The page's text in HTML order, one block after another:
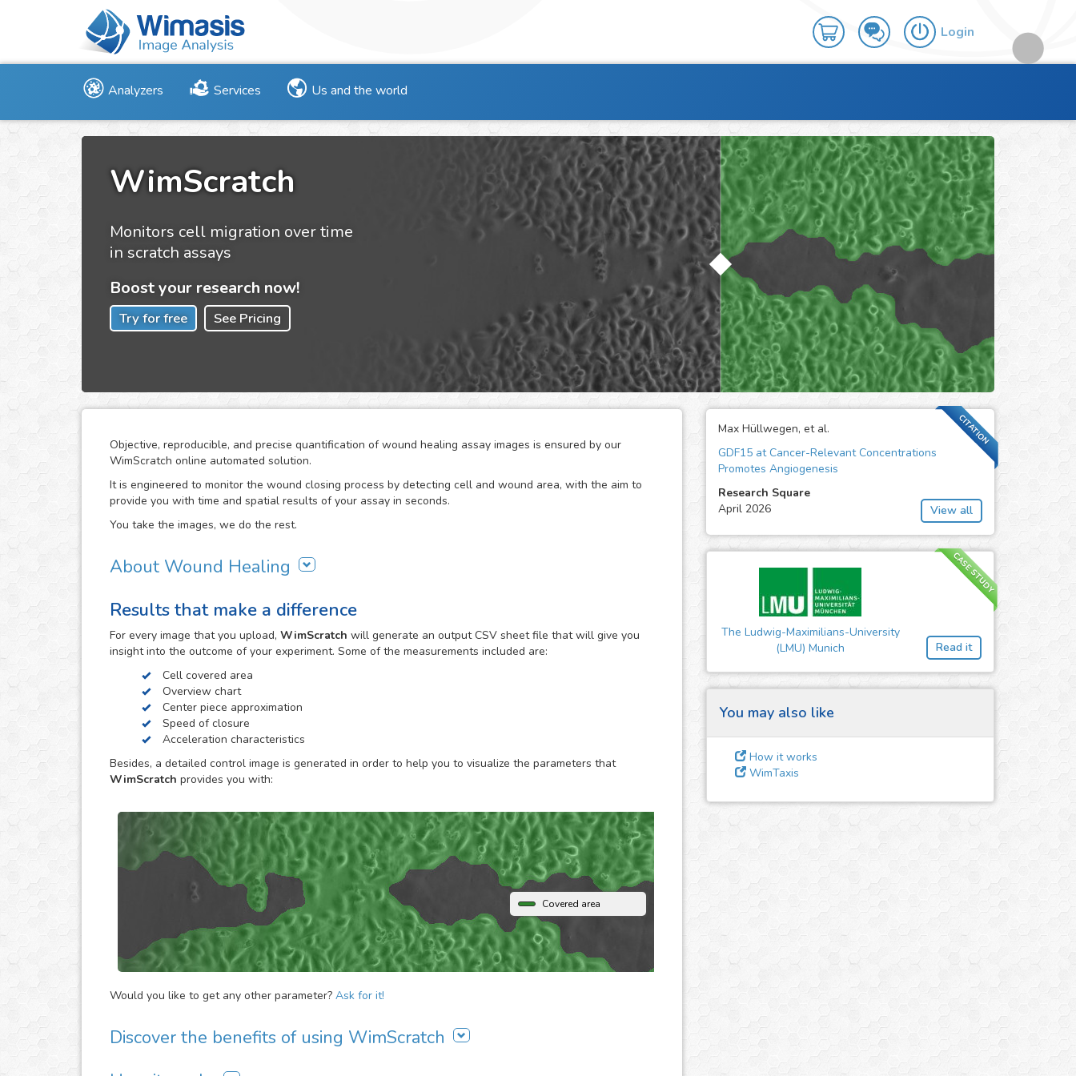
Login
Analyzers Services Us and the world
WimScratch
Monitors cell migration over time
in scratch assays
Boost your research now!
Try for free See Pricing
Objective, reproducible, and precise quantification of wound healing assay images is ensured by our
WimScratch online automated solution.
It is engineered to monitor the wound closing process by detecting cell and wound area, with the aim to
provide you with time and spatial results of your assay in seconds.
You take the images, we do the rest.
About Wound Healing
assay is conducted in order to study directional cell migration and cell-cell interaction in vitro. The basic
cell migration until wound closure is reached, and the analysis of the image sequence in order to quantify
the migration characteristics of these cells.
WimScratch, the Wound Healing Assay Image Analysis solution, is designed to generate accurate and
reproducible analysis results for wound healing assays, both for phase contrast and fluorescence images.
The online automated solution generates results within seconds without the need to buy any extra
software or hardware. Simply upload your assay images to our analysis platform and instantly receive
detailed quantification for them.
Results that make a difference
For every image that you upload, WimScratch will generate an output CSV sheet file that will give you
insight into the outcome of your experiment. Some of the measurements included are:
Cell covered area
Overview chart
Center piece approximation
Speed of closure
Acceleration characteristics
Besides, a detailed control image is generated in order to help you to visualize the parameters that
WimScratch provides you with:
Covered area
Would you like to get any other parameter? Ask for it!
Discover the benefits of using WimScratch
CITATION
Max Hüllwegen, et al.
GDF15 at Cancer-Relevant Concentrations
Promotes Angiogenesis
Research Square
April 2026
View all
CASE STUDY
The Ludwig-Maximilians-University
(LMU) Munich
Read it
You may also like
How it works
WimTaxis